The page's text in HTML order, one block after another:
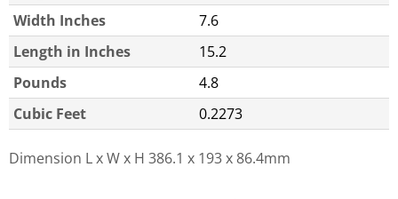
Width Inches
7.6
Length in Inches
15.2
Pounds
4.8
Cubic Feet
0.2273
Dimension L x W x H 386.1 x 193 x 86.4mm